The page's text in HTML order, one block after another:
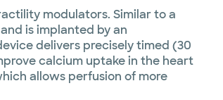
modulators. Similar to a
is implanted by an
delivers precisely timed (30
calcium uptake in the heart
allows perfusion of more